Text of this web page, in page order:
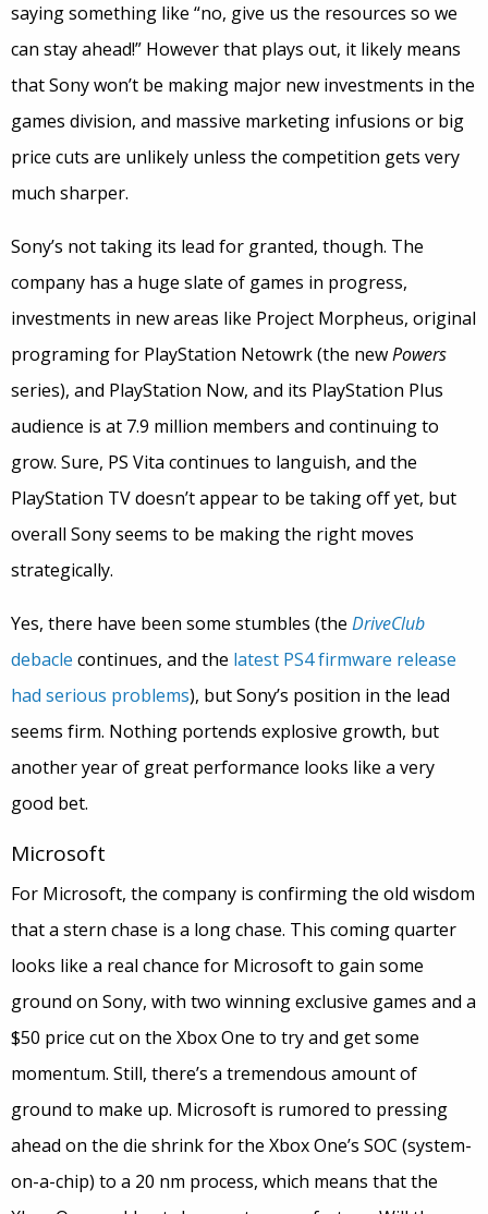
saying something like “no, give us the resources so we
can stay ahead!” However that plays out, it likely means
that Sony won’t be making major new investments in the
games division, and massive marketing infusions or big
price cuts are unlikely unless the competition gets very
much sharper.
Sony’s not taking its lead for granted, though. The
company has a huge slate of games in progress,
investments in new areas like Project Morpheus, original
programing for PlayStation Netowrk (the newPowers
series), and PlayStation Now, and its PlayStation Plus
audience is at 7.9 million members and continuing to
grow. Sure, PS Vita continues to languish, and the
PlayStation TV doesn’t appear to be taking off yet, but
overall Sony seems to be making the right moves
strategically.
Yes, there have been some stumbles (the DriveClub
debacle continues, and the latest PS4 firmware release
had serious problems), but Sony’s position in the lead
seems firm. Nothing portends explosive growth, but
another year of great performance looks like a very
good bet.
Microsoft
For Microsoft, the company is confirming the old wisdom
that a stern chase is a long chase. This coming quarter
looks like a real chance for Microsoft to gain some
ground on Sony, with two winning exclusive games and a
$50 price cut on the Xbox One to try and get some
momentum. Still, there’s a tremendous amount of
ground to make up. Microsoft is rumored to pressing
ahead on the die shrink for the Xbox One’s SOC (system-
on-a-chip) to a 20 nm process, which means that the